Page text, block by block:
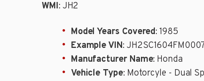
WMI: JH2
Model Years Covered: 1985
Example VIN:
Manufacturer Name: Honda
Vehicle Type: Motorcyle - Dual